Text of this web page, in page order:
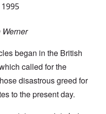
began in the British
called for the
disastrous greed for
to the present day.